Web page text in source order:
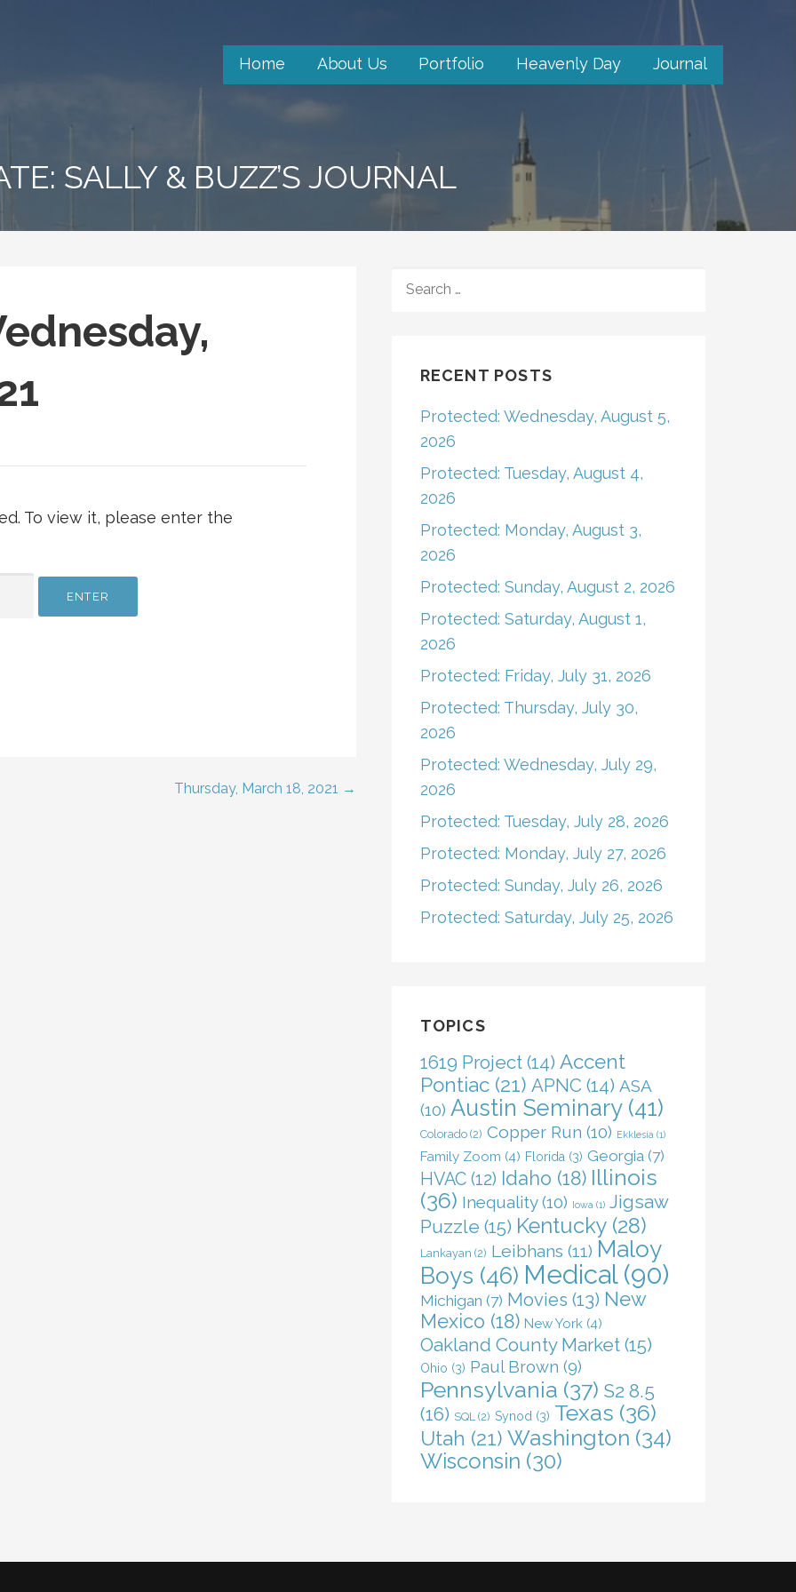
Home About Us Portfolio Heavenly Day Journal
SALLY & BUZZ’S JOURNAL
To view it, please enter the
Thursday, March 18, 2021 →
FOR:
RECENT POSTS
Protected: Wednesday, August 5,
2026
Protected: Tuesday, August 4,
2026
Protected: Monday, August 3,
2026
Protected: Sunday, August 2, 2026
Protected: Saturday, August 1,
2026
Protected: Friday, July 31, 2026
Protected: Thursday, July 30,
2026
Protected: Wednesday, July 29,
2026
Protected: Tuesday, July 28, 2026
Protected: Monday, July 27, 2026
Protected: Sunday, July 26, 2026
Protected: Saturday, July 25, 2026
TOPICS
1619 Project(14) Accent
Pontiac(21) APNC (14) ASA
(10) Austin Seminary(41)
Colorado(2) Copper Run (10) Ekklesia (1)
Family Zoom (4) Florida (3) Georgia(7)
HVAC(12) Idaho (18) Illinois
(36) Inequality(10) Iowa (1) Jigsaw
Puzzle (15) Kentucky(28)
Lankayan (2) Leibhans (11) Maloy
Boys (46) Medical(90)
Michigan (7) Movies (13) New
Mexico (18) New York(4)
Oakland County Market(15)
Ohio (3) Paul Brown (9)
Pennsylvania (37) S2 8.5
(16) SQL(2) Synod (3) Texas (36)
Utah (21) Washington (34)
Wisconsin (30)